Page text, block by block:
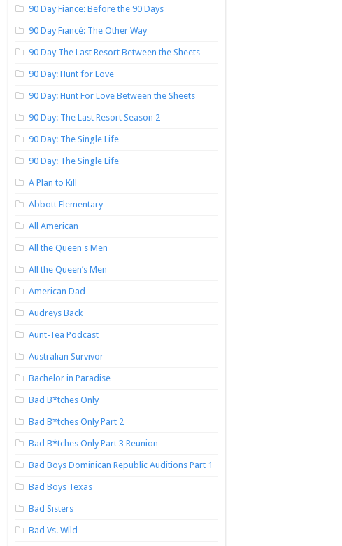
90 Day Fiance: Before the 90 Days
90 Day Fiancé: The Other Way
90 Day The Last Resort Between the Sheets
90 Day: Hunt for Love
90 Day: Hunt For Love Between the Sheets
90 Day: The Last Resort Season 2
90 Day: The Single Life
90 Day: The Single Life
A Plan to Kill
Abbott Elementary
All American
All the Queen's Men
All the Queen’s Men
American Dad
Audreys Back
Aunt-Tea Podcast
Australian Survivor
Bachelor in Paradise
Bad B*tches Only
Bad B*tches Only Part 2
Bad B*tches Only Part 3 Reunion
Bad Boys Dominican Republic Auditions Part 1
Bad Boys Texas
Bad Sisters
Bad Vs. Wild